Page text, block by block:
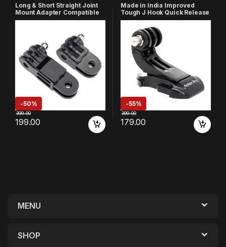
Long & Short Straight Joint
Mount Adapter Compatible
with GoPro Hero 13 12 11 10 9
-50%
199.00
399.00
Made in India Improved
Tough J Hook Quick Release
Buckle Mount Compatible
with GoPro 13 12 11 10 9 8 7 6
/4k/Eken/AKASO/SJCAM/YI/
DJI Insta 360 and Other
Action Cameras
-55%
179.00
399.00
MENU
SHOP